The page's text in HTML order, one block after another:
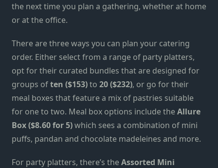
the next time you plan a gathering, whether at home
or at the office.
There are three ways you can plan your catering
order. Either select from a range of party platters,
opt for their curated bundles that are designed for
groups often ($153)to 20 ($232), or go for their
meal boxes that feature a mix of pastries suitable
for one to two. Meal box options include theAllure
Box ($8.60 for 5)which sees a combination of mini
puffs, pandan and chocolate madeleines and more.
For party platters, there’s theAssorted Mini